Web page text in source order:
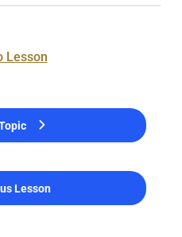
Lesson
Lesson